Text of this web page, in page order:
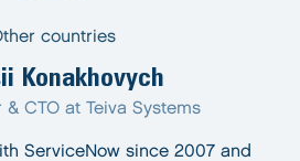
countries
Konakhovych
& CTO at Teiva Systems
ServiceNow since 2007 and